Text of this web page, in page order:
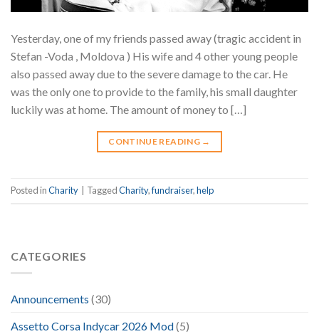
Yesterday, one of my friends passed away (tragic accident in
Stefan -Voda , Moldova ) His wife and 4 other young people
also passed away due to the severe damage to the car. He
was the only one to provide to the family, his small daughter
luckily was at home. The amount of money to […]
CONTINUE READING →
Posted inCharity TaggedCharity,fundraiser,help
CATEGORIES
Announcements (30)
Assetto Corsa Indycar 2026 Mod(5)